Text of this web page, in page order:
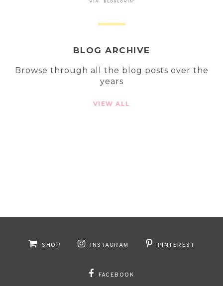
BLOG ARCHIVE
Browse through all the blog posts over the
years
VIEW ALL
SHOP INSTAGRAM PINTEREST
FACEBOOK